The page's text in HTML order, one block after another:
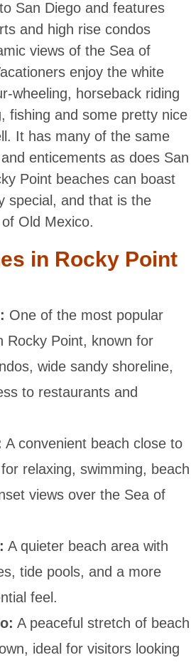
San Diego and features
and high rise condos
views of the Sea of
enjoy the white
wheeling, horseback riding
fishing and some pretty nice
It has many of the same
enticements as does San
Point beaches can boast
special, and that is the
Old Mexico.
in Rocky Point
One of the most popular
Rocky Point, known for
wide sandy shoreline,
to restaurants and
A convenient beach close to
relaxing, swimming, beach
views over the Sea of
A quieter beach area with
tide pools, and a more
feel.
A peaceful stretch of beach
ideal for visitors looking